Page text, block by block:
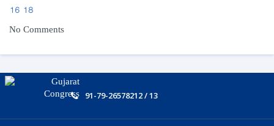
16 18
No Comments
91-79-26578212 / 13